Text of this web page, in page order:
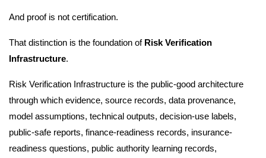
And proof is not certification.
That distinction is the foundation of Risk Verification
Infrastructure.
Risk Verification Infrastructure is the public-good architecture
through which evidence, source records, data provenance,
model assumptions, technical outputs, decision-use labels,
public-safe reports, finance-readiness records, insurance-
readiness questions, public authority learning records,